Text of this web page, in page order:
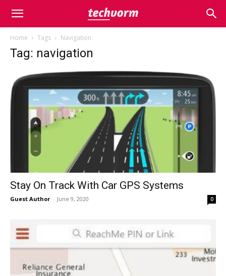
Home Tags Navigation
Tag: navigation
Stay On Track With Car GPS Systems
Guest Author - June 9, 2020 0